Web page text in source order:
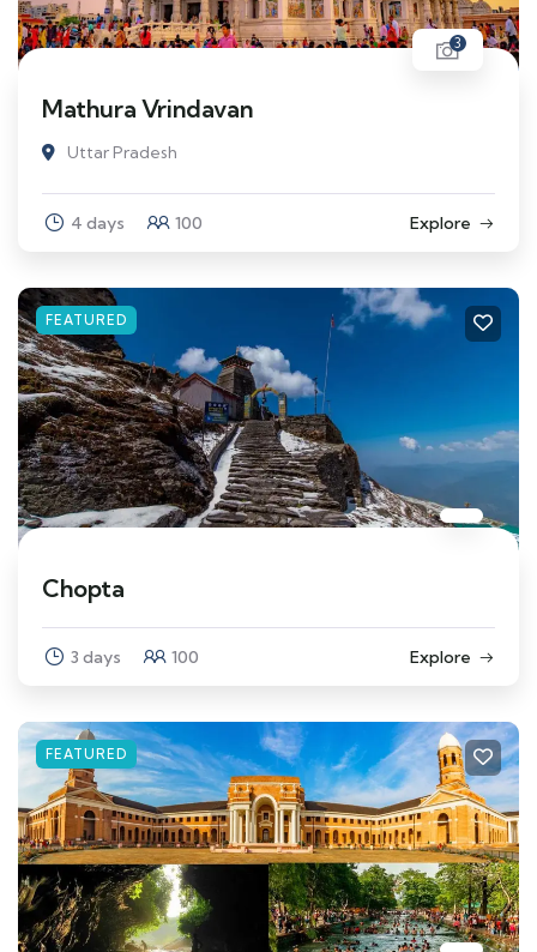
3
Mathura Vrindavan
Uttar Pradesh
4 days 100 Explore
FEATURED
Chopta
3 days 100 Explore
FEATURED